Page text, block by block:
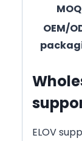
MOQ
OEM/
ELOV